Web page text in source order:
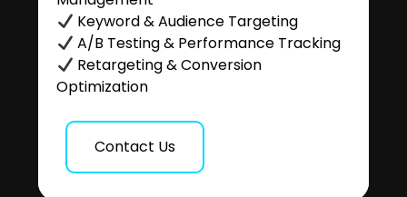
Keyword & Audience Targeting
A/B Testing & Performance Tracking
Retargeting & Conversion
Optimization
Contact Us